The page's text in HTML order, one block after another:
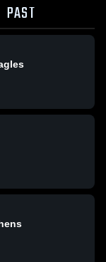
PAST